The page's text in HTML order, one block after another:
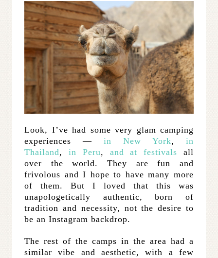
Look, I’ve had some very glam camping
experiences — in New York, in
Thailand, in Peru, and at festivals all
over the world. They are fun and
frivolous and I hope to have many more
of them. But I loved that this was
unapologetically authentic, born of
tradition and necessity, not the desire to
be an Instagram backdrop.
The rest of the camps in the area had a
similar vibe and aesthetic, with a few